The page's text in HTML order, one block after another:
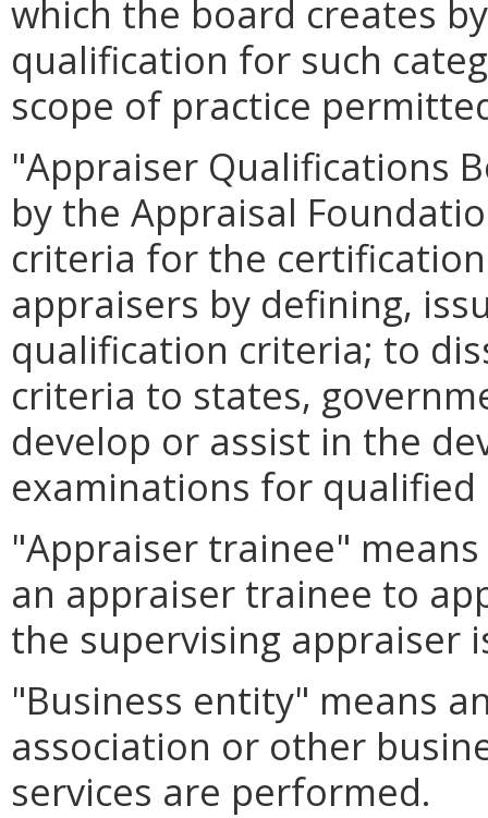
which the board creates
qualification for such
scope of practice
"Appraiser Qualifications
by the Appraisal
criteria for the
appraisers by defining,
qualification criteria; to
criteria to states,
develop or assist in the
examinations for qualified
"Appraiser trainee"
an appraiser trainee to
the supervising appraiser
"Business entity" means
association or other
services are performed.